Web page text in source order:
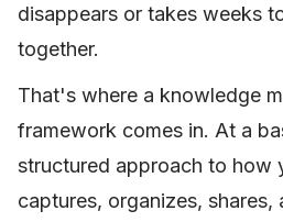
disappears or takes weeks
together.
That's where a knowledge
framework comes in. At a
structured approach to how
captures, organizes,